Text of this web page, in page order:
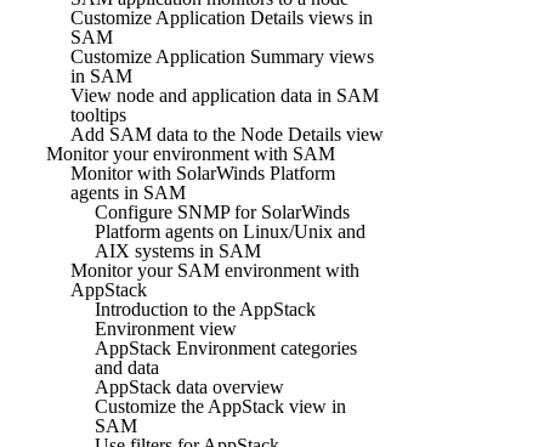
Customize Application Details views in
SAM
Customize Application Summary views
in SAM
View node and application data in SAM
tooltips
Add SAM data to the Node Details view
Monitor your environment with SAM
Monitor with SolarWinds Platform
agents in SAM
Configure SNMP for SolarWinds
Platform agents on Linux/Unix and
AIX systems in SAM
Monitor your SAM environment with
AppStack
Introduction to the AppStack
Environment view
AppStack Environment categories
and data
AppStack data overview
Customize the AppStack view in
SAM